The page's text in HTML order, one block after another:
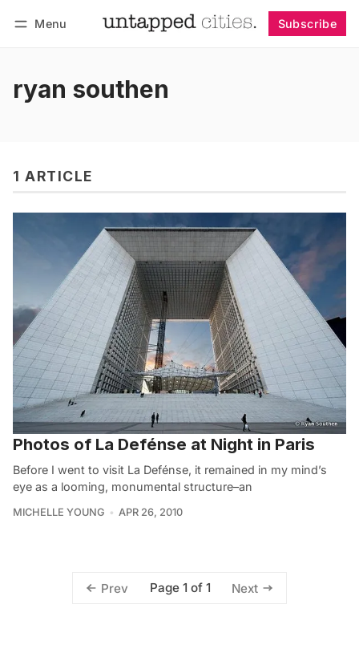
Menu Subscribe
ryan southen
1 ARTICLE
Photos of La Defénse at Night in Paris
Before I went to visit La Defénse, it remained in my mind’s
eye as a looming, monumental structure–an
MICHELLE YOUNG APR 26, 2010
Prev Page 1 of 1 Next